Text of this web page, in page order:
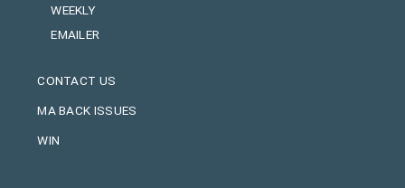
WEEKLY
EMAILER
CONTACT US
MA BACK ISSUES
WIN